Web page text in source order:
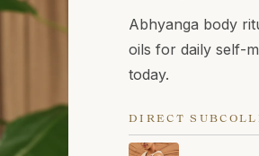
Abhyanga body
oils for daily self-
today.
DIRECT